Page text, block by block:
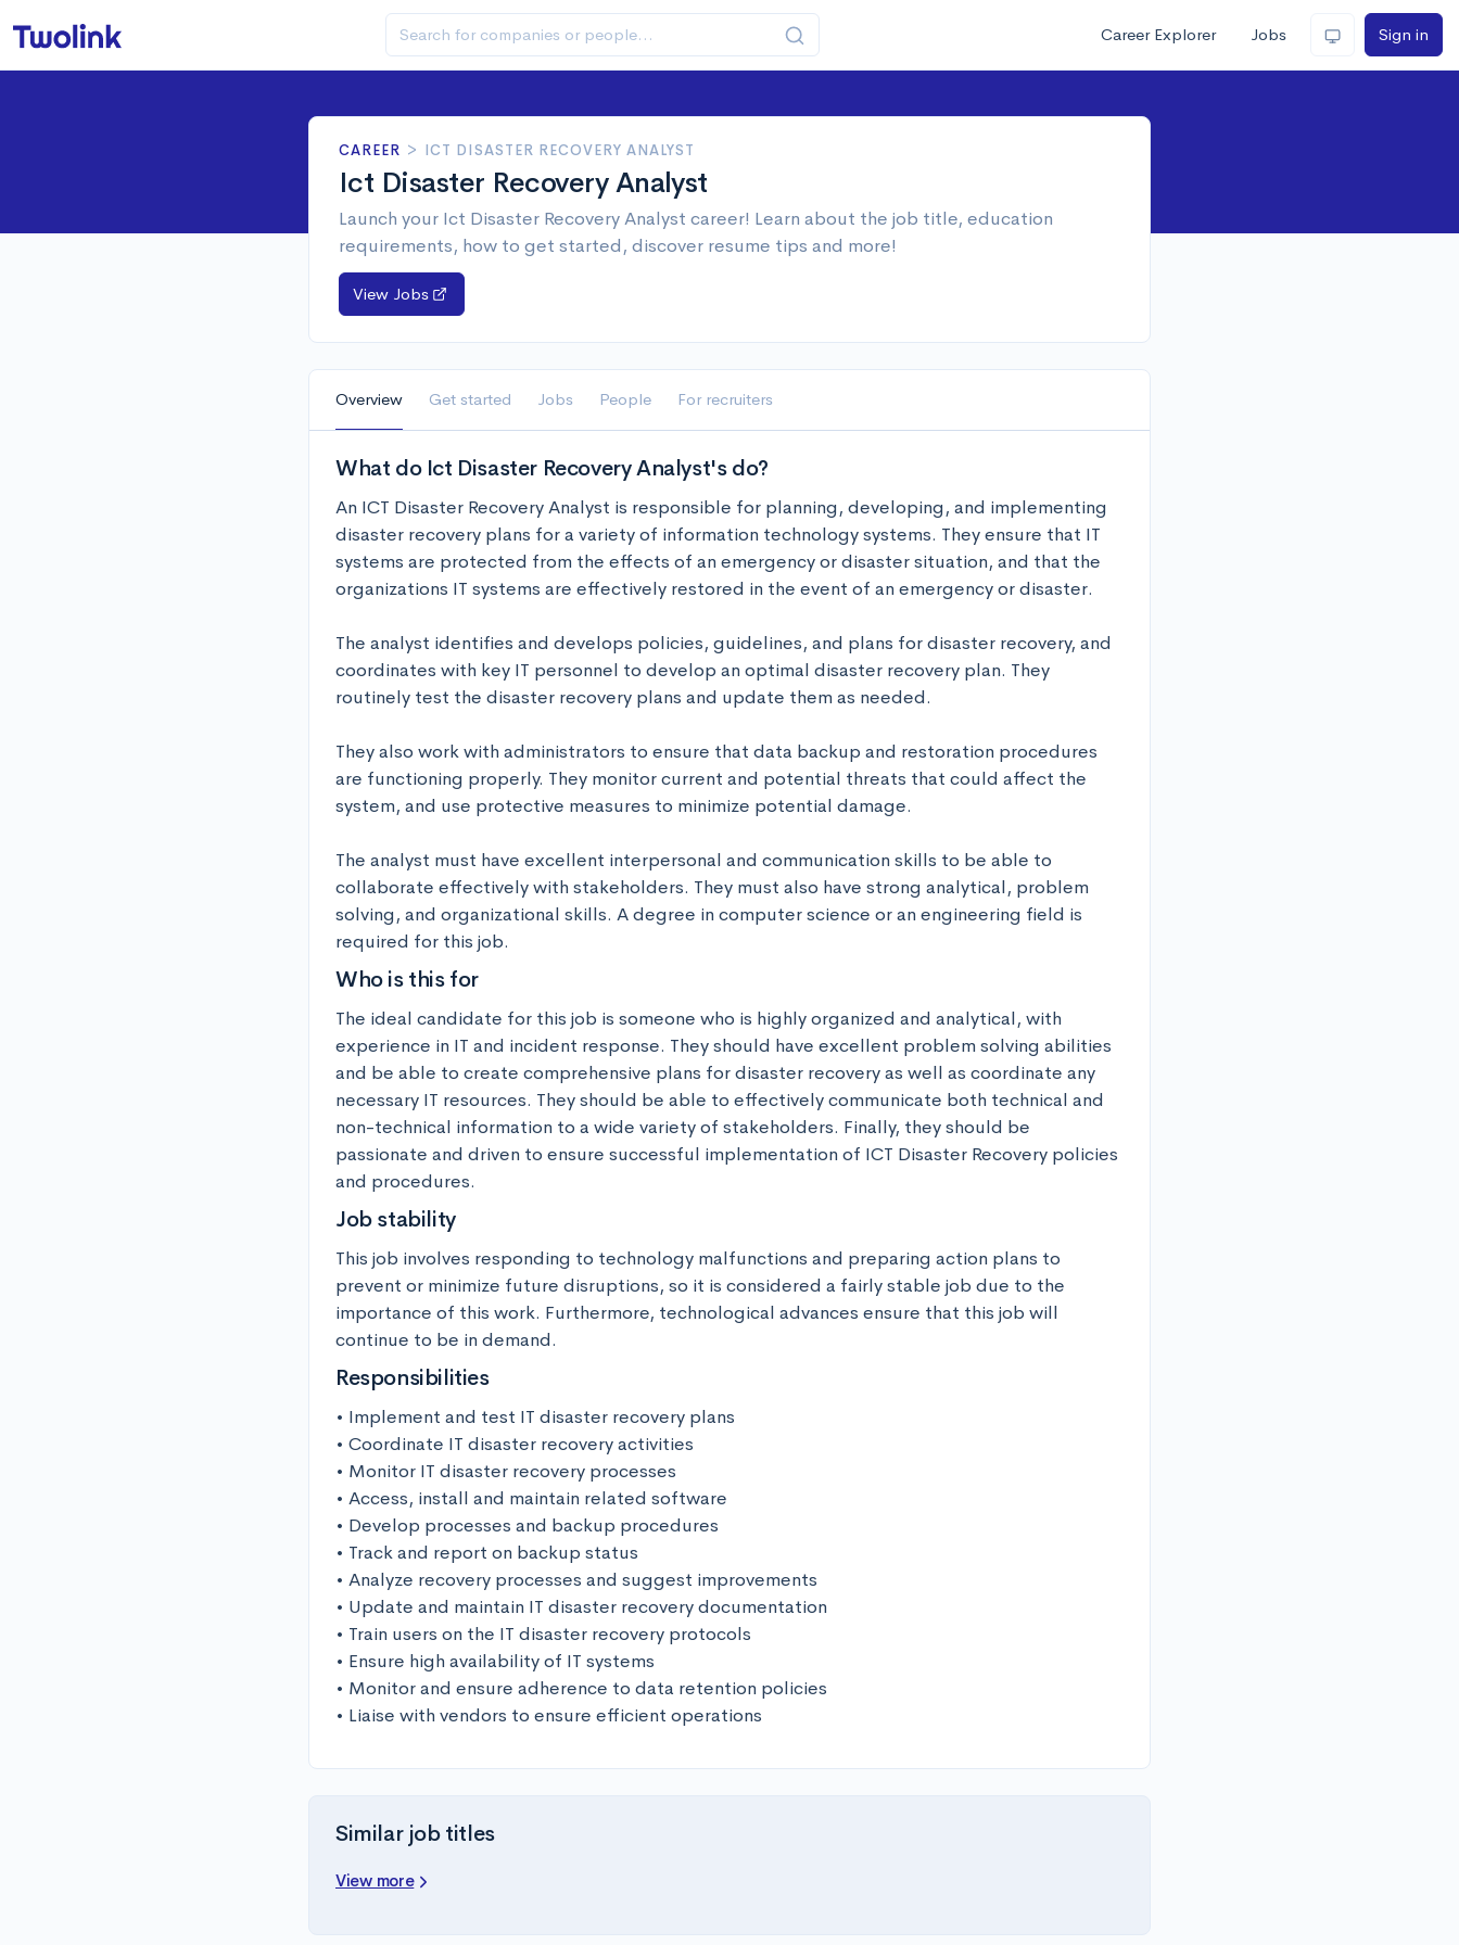
Career Explorer Jobs Sign in
CAREER > ICT DISASTER RECOVERY ANALYST
Ict Disaster Recovery Analyst
Launch your Ict Disaster Recovery Analyst career! Learn about the job title, education
requirements, how to get started, discover resume tips and more!
View Jobs
Overview Get started Jobs People For recruiters
What do Ict Disaster Recovery Analyst's do?
An ICT Disaster Recovery Analyst is responsible for planning, developing, and implementing
disaster recovery plans for a variety of information technology systems. They ensure that IT
systems are protected from the effects of an emergency or disaster situation, and that the
organizations IT systems are effectively restored in the event of an emergency or disaster.
The analyst identifies and develops policies, guidelines, and plans for disaster recovery, and
coordinates with key IT personnel to develop an optimal disaster recovery plan. They
routinely test the disaster recovery plans and update them as needed.
They also work with administrators to ensure that data backup and restoration procedures
are functioning properly. They monitor current and potential threats that could affect the
system, and use protective measures to minimize potential damage.
The analyst must have excellent interpersonal and communication skills to be able to
collaborate effectively with stakeholders. They must also have strong analytical, problem
solving, and organizational skills. A degree in computer science or an engineering field is
required for this job.
Who is this for
The ideal candidate for this job is someone who is highly organized and analytical, with
experience in IT and incident response. They should have excellent problem solving abilities
and be able to create comprehensive plans for disaster recovery as well as coordinate any
necessary IT resources. They should be able to effectively communicate both technical and
non-technical information to a wide variety of stakeholders. Finally, they should be
passionate and driven to ensure successful implementation of ICT Disaster Recovery policies
and procedures.
Job stability
This job involves responding to technology malfunctions and preparing action plans to
prevent or minimize future disruptions, so it is considered a fairly stable job due to the
importance of this work. Furthermore, technological advances ensure that this job will
continue to be in demand.
Responsibilities
• Implement and test IT disaster recovery plans
• Coordinate IT disaster recovery activities
• Monitor IT disaster recovery processes
• Access, install and maintain related software
• Develop processes and backup procedures
• Track and report on backup status
• Analyze recovery processes and suggest improvements
• Update and maintain IT disaster recovery documentation
• Train users on the IT disaster recovery protocols
• Ensure high availability of IT systems
• Monitor and ensure adherence to data retention policies
• Liaise with vendors to ensure efficient operations
Similar job titles
View more